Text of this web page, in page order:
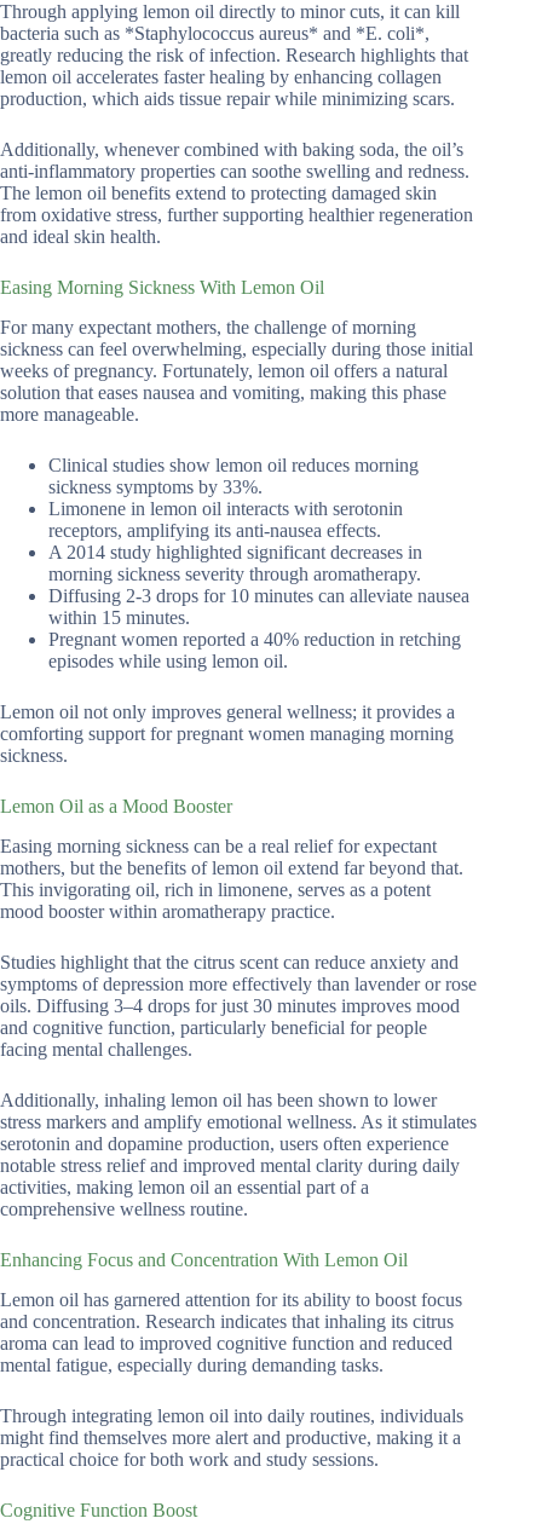
Through applying lemon oil directly to minor cuts, it can kill
bacteria such as *Staphylococcus aureus* and *E. coli*,
greatly reducing the risk of infection. Research highlights that
lemon oil accelerates faster healing by enhancing collagen
production, which aids tissue repair while minimizing scars.
Additionally, whenever combined with baking soda, the oil’s
anti-inflammatory properties can soothe swelling and redness.
The lemon oil benefits extend to protecting damaged skin
from oxidative stress, further supporting healthier regeneration
and ideal skin health.
Easing Morning Sickness With Lemon Oil
For many expectant mothers, the challenge of morning
sickness can feel overwhelming, especially during those initial
weeks of pregnancy. Fortunately, lemon oil offers a natural
solution that eases nausea and vomiting, making this phase
more manageable.
Clinical studies show lemon oil reduces morning
sickness symptoms by 33%.
Limonene in lemon oil interacts with serotonin
receptors, amplifying its anti-nausea effects.
A 2014 study highlighted significant decreases in
morning sickness severity through aromatherapy.
Diffusing 2-3 drops for 10 minutes can alleviate nausea
within 15 minutes.
Pregnant women reported a 40% reduction in retching
episodes while using lemon oil.
Lemon oil not only improves general wellness; it provides a
comforting support for pregnant women managing morning
sickness.
Lemon Oil as a Mood Booster
Easing morning sickness can be a real relief for expectant
mothers, but the benefits of lemon oil extend far beyond that.
This invigorating oil, rich in limonene, serves as a potent
mood booster within aromatherapy practice.
Studies highlight that the citrus scent can reduce anxiety and
symptoms of depression more effectively than lavender or rose
oils. Diffusing 3–4 drops for just 30 minutes improves mood
and cognitive function, particularly beneficial for people
facing mental challenges.
Additionally, inhaling lemon oil has been shown to lower
stress markers and amplify emotional wellness. As it stimulates
serotonin and dopamine production, users often experience
notable stress relief and improved mental clarity during daily
activities, making lemon oil an essential part of a
comprehensive wellness routine.
Enhancing Focus and Concentration With Lemon Oil
Lemon oil has garnered attention for its ability to boost focus
and concentration. Research indicates that inhaling its citrus
aroma can lead to improved cognitive function and reduced
mental fatigue, especially during demanding tasks.
Through integrating lemon oil into daily routines, individuals
might find themselves more alert and productive, making it a
practical choice for both work and study sessions.
Cognitive Function Boost